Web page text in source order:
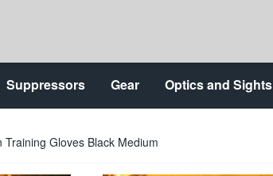
Suppressors Gear Optics and Sights
Gloves Black Medium